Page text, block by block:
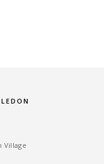
Village